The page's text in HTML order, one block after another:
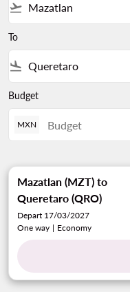
flight_takeoff
To
flight_land
Budget
MXN
Mazatlan (MZT) to
Queretaro (QRO)
Depart 17/03/2027
One way | Economy